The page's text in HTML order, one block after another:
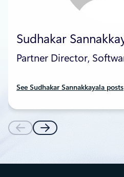
Sudhakar
Partner Director,
See Sudhakar Sannakkayala posts